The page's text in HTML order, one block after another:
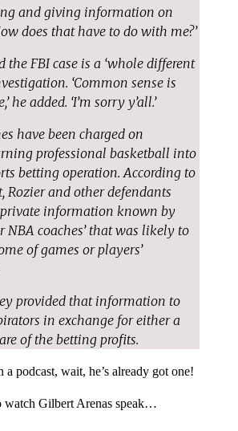
and giving information on
does that have to do with me?’
the FBI case is a ‘whole different
‘Common sense is
he added. ‘I’m sorry y’all.’
have been charged on
professional basketball into
betting operation. According to
Rozier and other defendants
private information known by
NBA coaches’ that was likely to
of games or players’
provided that information to
in exchange for either a
of the betting profits.
a podcast, wait, he’s already got one!
watch Gilbert Arenas speak…